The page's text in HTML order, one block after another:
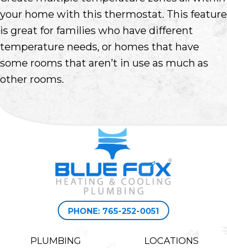
your home with this thermostat. This feature
is great for families who have different
temperature needs, or homes that have
some rooms that aren’t in use as much as
other rooms.
PHONE: 765-252-0051
PLUMBING LOCATIONS